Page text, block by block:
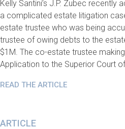
Kelly Santini’s J.P. Zubec recently
a complicated estate litigation
estate trustee who was being
trustee of owing debts to the
$1M. The co-estate trustee
Application to the Superior Court
READ THE ARTICLE
ARTICLE